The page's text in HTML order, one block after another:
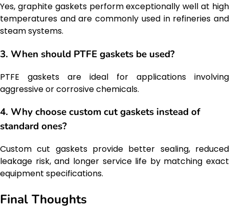
Yes, graphite gaskets perform exceptionally well at high
temperatures and are commonly used in refineries and
steam systems.
3. When should PTFE gaskets be used?
PTFE gaskets are ideal for applications involving
aggressive or corrosive chemicals.
4. Why choose custom cut gaskets instead of
standard ones?
Custom cut gaskets provide better sealing, reduced
leakage risk, and longer service life by matching exact
equipment specifications.
Final Thoughts